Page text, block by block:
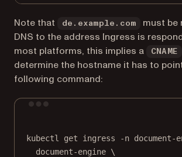
Note that de.example.com
must be
DNS to the address Ingress is
most platforms, this implies a
CNAME
determine the hostname it has to
following command:
kubectl get ingress -n document-
document-engine \